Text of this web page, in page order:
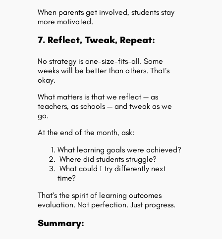
When parents get involved, students stay
more motivated.
7. Reflect, Tweak, Repeat:
No strategy is one-size-fits-all. Some
weeks will be better than others. That’s
okay.
What matters is that we reflect — as
teachers, as schools — and tweak as we
go.
At the end of the month, ask:
What learning goals were achieved?
Where did students struggle?
What could I try differently next
time?
That’s the spirit of learning outcomes
evaluation. Not perfection. Just progress.
Summary: